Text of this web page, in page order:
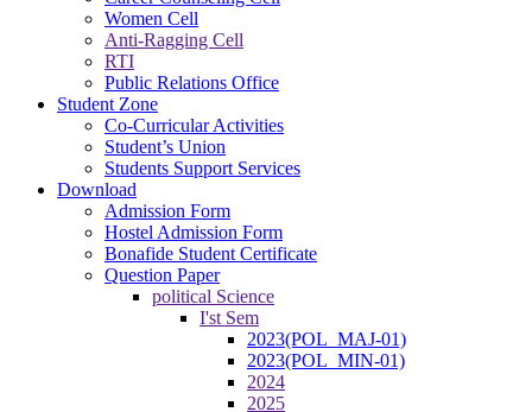
Women Cell
Anti-Ragging Cell
RTI
Public Relations Office
Student Zone
Co-Curricular Activities
Student’s Union
Students Support Services
Download
Admission Form
Hostel Admission Form
Bonafide Student Certificate
Question Paper
political Science
I'st Sem
2023(POL_MAJ-01)
2023(POL_MIN-01)
2024
2025